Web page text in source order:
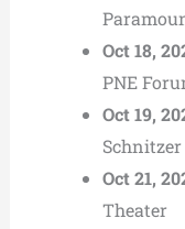
Oct 18,
PNE
Oct 19,
Oct 21,
Theater